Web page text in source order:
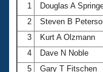
1
Douglas A
2
Steven B
3
Kurt A Olzmann
4
Dave N Noble
5
Gary T Fitschen